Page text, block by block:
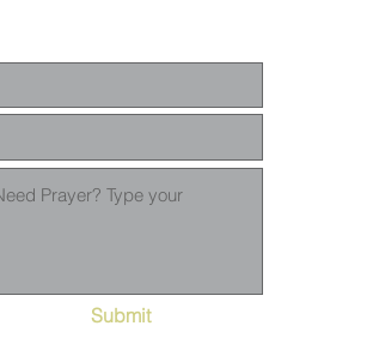
Submit